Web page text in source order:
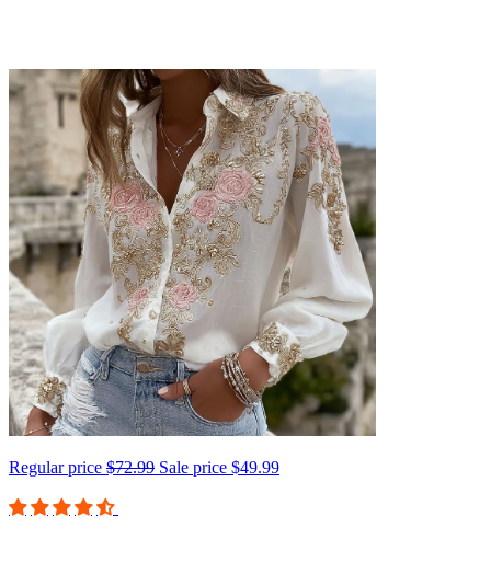
Regular price $72.99 Sale price $49.99